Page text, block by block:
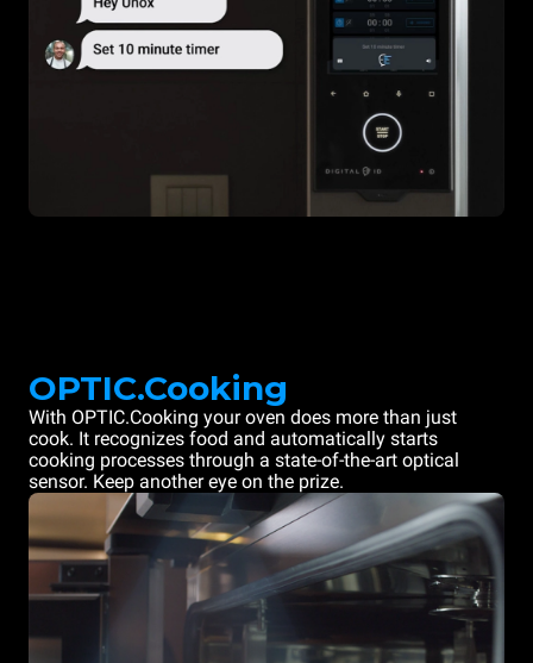
OPTIC.Cooking
With OPTIC.Cooking your oven does more than just
cook. It recognizes food and automatically starts
cooking processes through a state-of-the-art optical
sensor. Keep another eye on the prize.